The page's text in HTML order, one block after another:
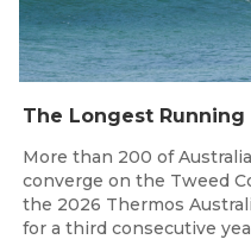
More than 200 of
converge on the Tweed
the 2026 Thermos
for a third consecutive